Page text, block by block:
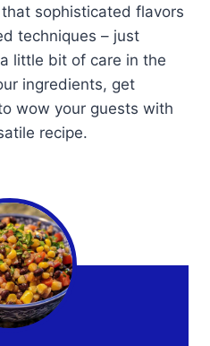
sophisticated flavors
techniques – just
little bit of care in the
ingredients, get
wow your guests with
recipe.